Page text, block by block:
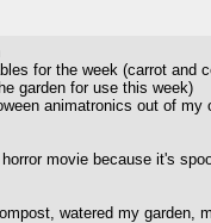
for the week (carrot
garden for use this week)
animatronics out of
movie because it's
watered my